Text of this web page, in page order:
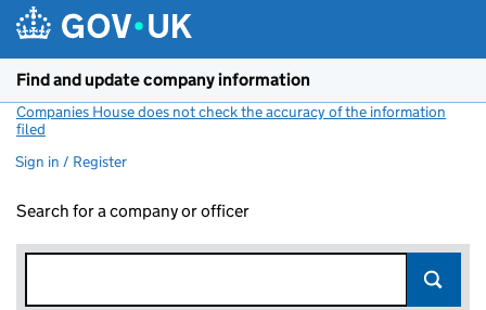
Find and update company information
Companies House does not check the accuracy of the information
filed
Sign in / Register
Search for a company or officer